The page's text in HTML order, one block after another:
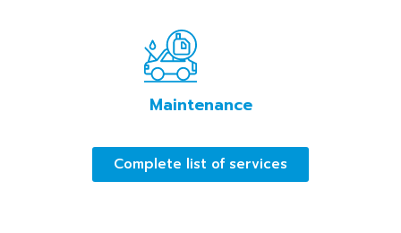
Maintenance
Complete list of services